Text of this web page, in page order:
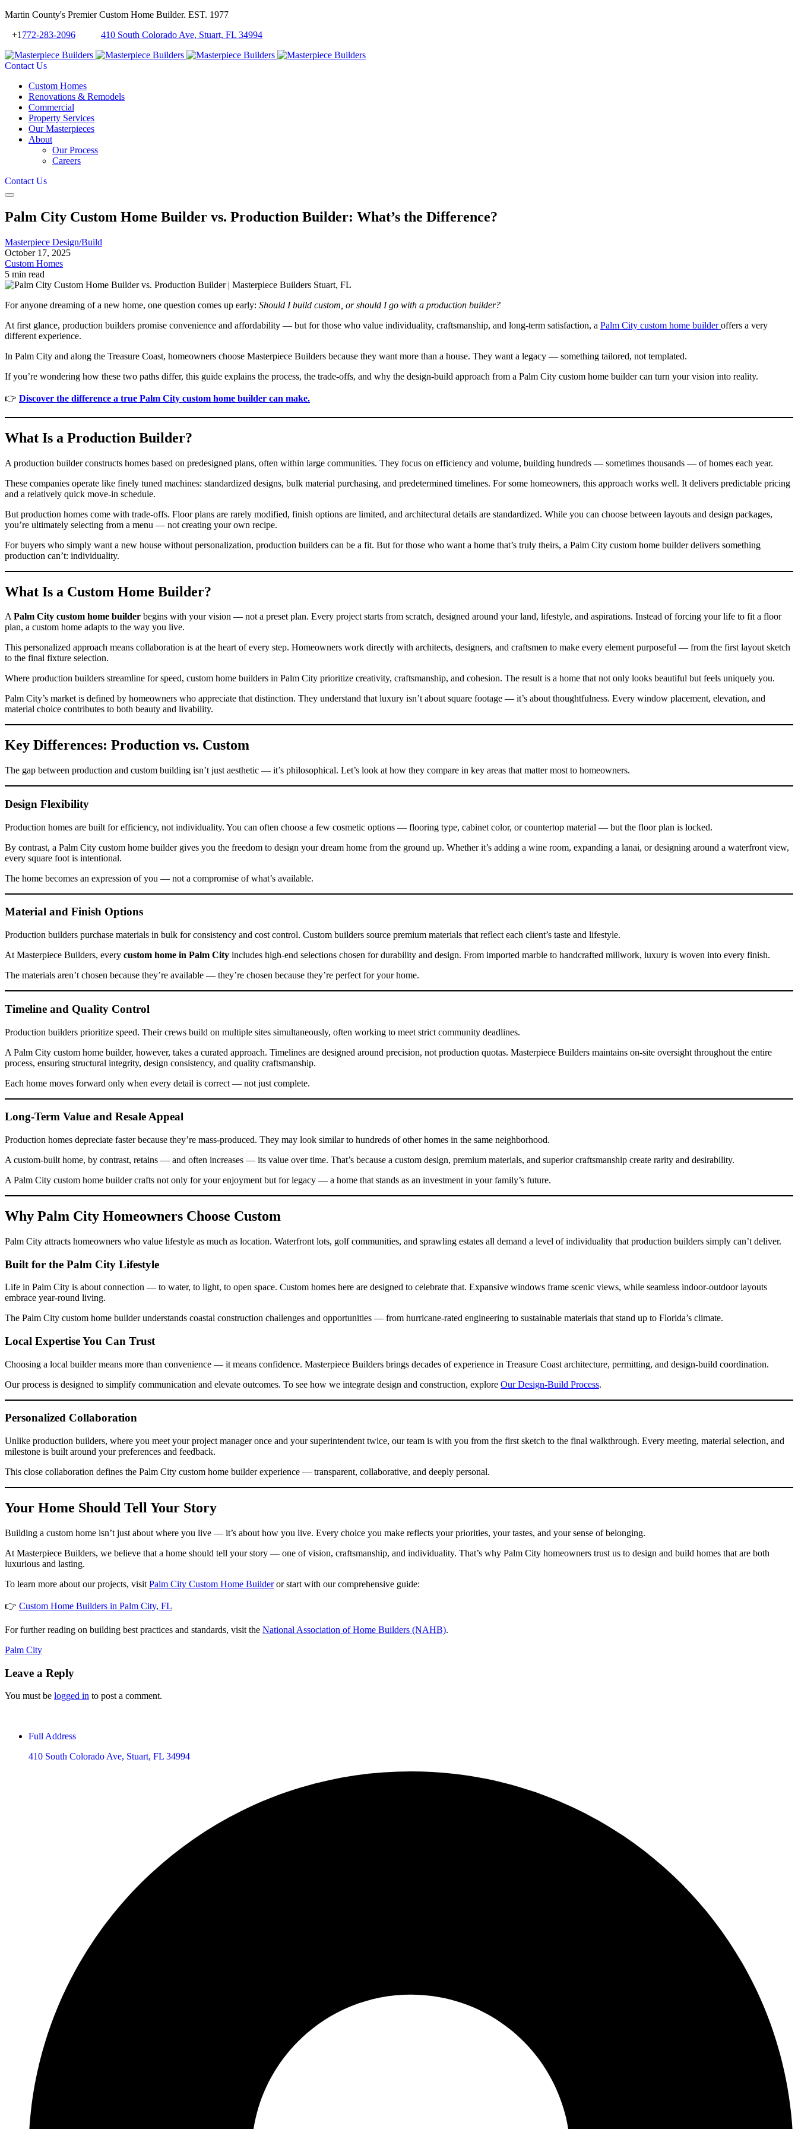
Martin County's Premier Custom Home Builder. EST. 1977
+1 772-283-2096 410 South Colorado Ave, Stuart, FL 34994
Contact Us
Custom Homes
Renovations & Remodels
Commercial
Property Services
Our Masterpieces
About
Our Process
Careers
Contact Us
Palm City Custom Home Builder vs. Production Builder: What’s the Difference?
Masterpiece Design/Build
October 17, 2025
Custom Homes
5 min read
For anyone dreaming of a new home, one question comes up early: Should I build custom, or should I go with a production builder?
At first glance, production builders promise convenience and affordability — but for those who value individuality, craftsmanship, and long-term satisfaction, a Palm City custom home builderoffers a very
different experience.
In Palm City and along the Treasure Coast, homeowners choose Masterpiece Builders because they want more than a house. They want a legacy — something tailored, not templated.
If you’re wondering how these two paths differ, this guide explains the process, the trade-offs, and why the design-build approach from a Palm City custom home builder can turn your vision into reality.
👉 Discover the difference a true Palm City custom home builder can make.
What Is a Production Builder?
A production builder constructs homes based on predesigned plans, often within large communities. They focus on efficiency and volume, building hundreds — sometimes thousands — of homes each year.
These companies operate like finely tuned machines: standardized designs, bulk material purchasing, and predetermined timelines. For some homeowners, this approach works well. It delivers predictable pricing
and a relatively quick move-in schedule.
But production homes come with trade-offs. Floor plans are rarely modified, finish options are limited, and architectural details are standardized. While you can choose between layouts and design packages,
you’re ultimately selecting from a menu — not creating your own recipe.
For buyers who simply want a new house without personalization, production builders can be a fit. But for those who want a home that’s truly theirs, a Palm City custom home builder delivers something
production can’t: individuality.
What Is a Custom Home Builder?
APalm City custom home builder begins with your vision — not a preset plan. Every project starts from scratch, designed around your land, lifestyle, and aspirations. Instead of forcing your life to fit a floor
plan, a custom home adapts to the way you live.
This personalized approach means collaboration is at the heart of every step. Homeowners work directly with architects, designers, and craftsmen to make every element purposeful — from the first layout sketch
to the final fixture selection.
Where production builders streamline for speed, custom home builders in Palm City prioritize creativity, craftsmanship, and cohesion. The result is a home that not only looks beautiful but feels uniquely you.
Palm City’s market is defined by homeowners who appreciate that distinction. They understand that luxury isn’t about square footage — it’s about thoughtfulness. Every window placement, elevation, and
material choice contributes to both beauty and livability.
Key Differences: Production vs. Custom
The gap between production and custom building isn’t just aesthetic — it’s philosophical. Let’s look at how they compare in key areas that matter most to homeowners.
Design Flexibility
Production homes are built for efficiency, not individuality. You can often choose a few cosmetic options — flooring type, cabinet color, or countertop material — but the floor plan is locked.
By contrast, a Palm City custom home builder gives you the freedom to design your dream home from the ground up. Whether it’s adding a wine room, expanding a lanai, or designing around a waterfront view,
every square foot is intentional.
The home becomes an expression of you — not a compromise of what’s available.
Material and Finish Options
Production builders purchase materials in bulk for consistency and cost control. Custom builders source premium materials that reflect each client’s taste and lifestyle.
At Masterpiece Builders, every custom home in Palm City includes high-end selections chosen for durability and design. From imported marble to handcrafted millwork, luxury is woven into every finish.
The materials aren’t chosen because they’re available — they’re chosen because they’re perfect for your home.
Timeline and Quality Control
Production builders prioritize speed. Their crews build on multiple sites simultaneously, often working to meet strict community deadlines.
A Palm City custom home builder, however, takes a curated approach. Timelines are designed around precision, not production quotas. Masterpiece Builders maintains on-site oversight throughout the entire
process, ensuring structural integrity, design consistency, and quality craftsmanship.
Each home moves forward only when every detail is correct — not just complete.
Long-Term Value and Resale Appeal
Production homes depreciate faster because they’re mass-produced. They may look similar to hundreds of other homes in the same neighborhood.
A custom-built home, by contrast, retains — and often increases — its value over time. That’s because a custom design, premium materials, and superior craftsmanship create rarity and desirability.
A Palm City custom home builder crafts not only for your enjoyment but for legacy — a home that stands as an investment in your family’s future.
Why Palm City Homeowners Choose Custom
Palm City attracts homeowners who value lifestyle as much as location. Waterfront lots, golf communities, and sprawling estates all demand a level of individuality that production builders simply can’t deliver.
Built for the Palm City Lifestyle
Life in Palm City is about connection — to water, to light, to open space. Custom homes here are designed to celebrate that. Expansive windows frame scenic views, while seamless indoor-outdoor layouts
embrace year-round living.
The Palm City custom home builder understands coastal construction challenges and opportunities — from hurricane-rated engineering to sustainable materials that stand up to Florida’s climate.
Local Expertise You Can Trust
Choosing a local builder means more than convenience — it means confidence. Masterpiece Builders brings decades of experience in Treasure Coast architecture, permitting, and design-build coordination.
Our process is designed to simplify communication and elevate outcomes. To see how we integrate design and construction, explore Our Design-Build Process.
Personalized Collaboration
Unlike production builders, where you meet your project manager once and your superintendent twice, our team is with you from the first sketch to the final walkthrough. Every meeting, material selection, and
milestone is built around your preferences and feedback.
This close collaboration defines the Palm City custom home builder experience — transparent, collaborative, and deeply personal.
Your Home Should Tell Your Story
Building a custom home isn’t just about where you live — it’s about how you live. Every choice you make reflects your priorities, your tastes, and your sense of belonging.
At Masterpiece Builders, we believe that a home should tell your story — one of vision, craftsmanship, and individuality. That’s why Palm City homeowners trust us to design and build homes that are both
luxurious and lasting.
To learn more about our projects, visit Palm City Custom Home Builderor start with our comprehensive guide:
👉 Custom Home Builders in Palm City, FL
For further reading on building best practices and standards, visit the National Association of Home Builders (NAHB).
Palm City
Leave a Reply
You must be logged in to post a comment.
Full Address
410 South Colorado Ave, Stuart, FL 34994